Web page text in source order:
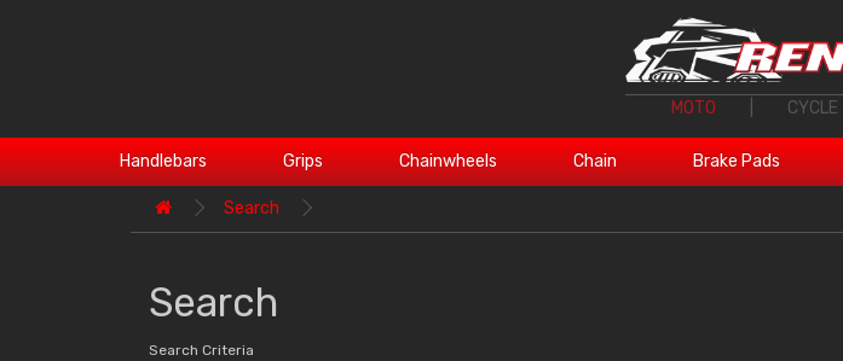
MOTO CYCLE
Handlebars Grips Chainwheels Chain Brake Pads
Search
Search
Search Criteria